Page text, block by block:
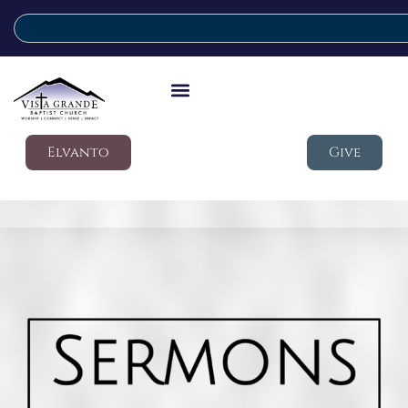
Elvanto Give